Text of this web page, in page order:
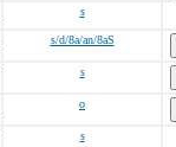
s
s/d/8a/an/8aS
s
o
s